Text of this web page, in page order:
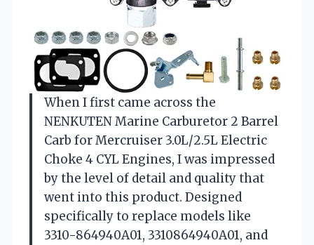
When I first came across the
NENKUTEN Marine Carburetor 2 Barrel
Carb for Mercruiser 3.0L/2.5L Electric
Choke 4 CYL Engines, I was impressed
by the level of detail and quality that
went into this product. Designed
specifically to replace models like
3310-864940A01, 3310864940A01, and